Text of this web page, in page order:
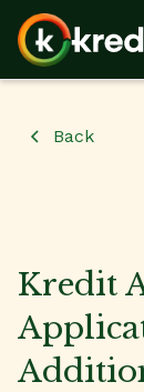
Back
Kredit